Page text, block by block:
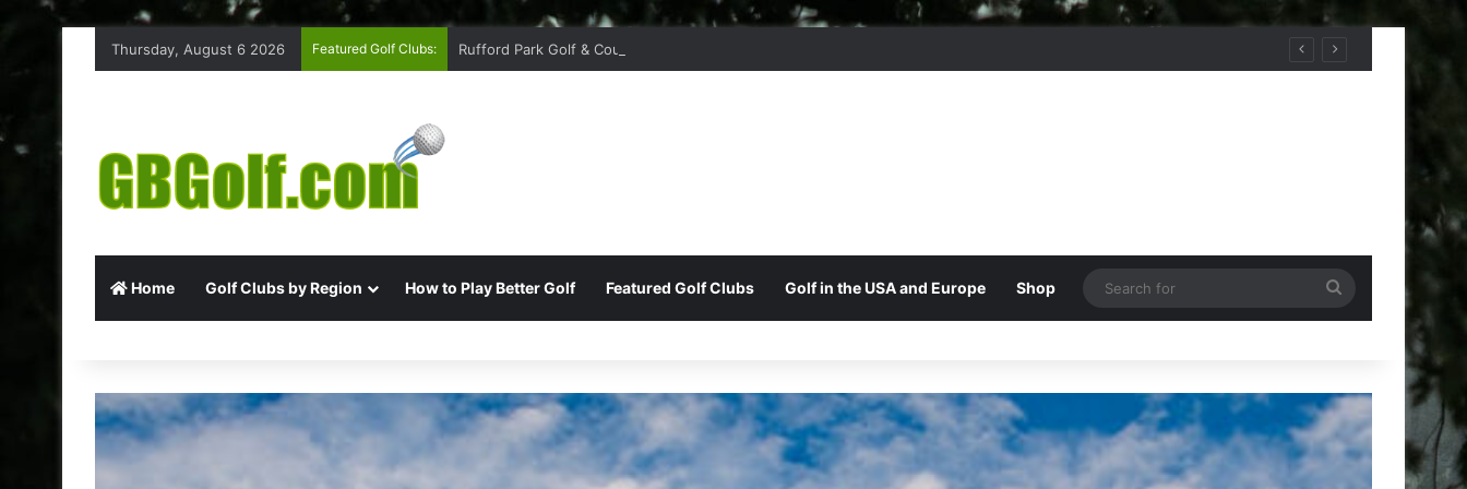
Thursday, August 6 2026 Featured Golf Clubs: Rufford Park Golf & Country Club
Home Golf Clubs by Region How to Play Better Golf Featured Golf Clubs Golf in the USA and Europe Shop
for